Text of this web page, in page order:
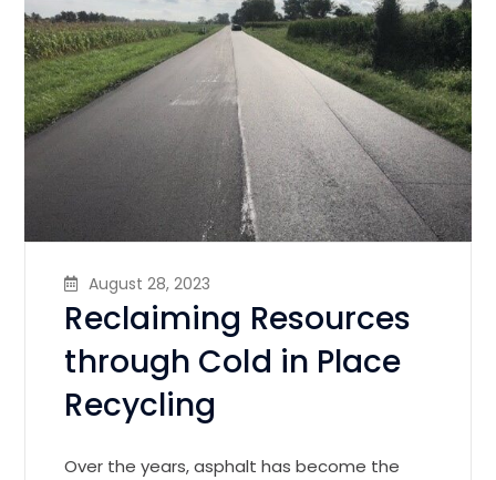
August 28, 2023
Reclaiming Resources
through Cold in Place
Recycling
Over the years, asphalt has become the